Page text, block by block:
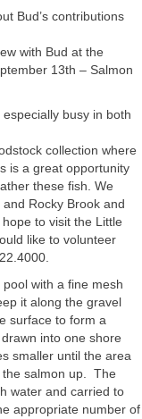
Bud’s contributions
with Bud at the
13th – Salmon
busy in both
collection where
is a great opportunity
these fish. We
Rocky Brook and
to visit the Little
like to volunteer
with a fine mesh
it along the gravel
surface to form a
into one shore
smaller until the area
the salmon up. The
water and carried to
appropriate number of